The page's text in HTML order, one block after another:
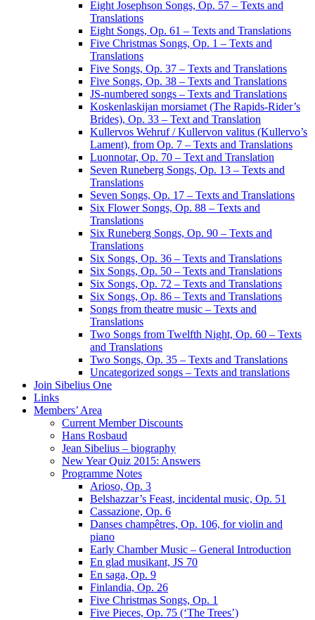
Eight Josephson Songs, Op. 57 – Texts and
Translations
Eight Songs, Op. 61 – Texts and Translations
Five Christmas Songs, Op. 1 – Texts and
Translations
Five Songs, Op. 37 – Texts and Translations
Five Songs, Op. 38 – Texts and Translations
JS-numbered songs – Texts and Translations
Koskenlaskijan morsiamet (The Rapids-Rider’s
Brides), Op. 33 – Text and Translation
Kullervos Wehruf / Kullervon valitus (Kullervo’s
Lament), from Op. 7 – Texts and Translations
Luonnotar, Op. 70 – Text and Translation
Seven Runeberg Songs, Op. 13 – Texts and
Translations
Seven Songs, Op. 17 – Texts and Translations
Six Flower Songs, Op. 88 – Texts and
Translations
Six Runeberg Songs, Op. 90 – Texts and
Translations
Six Songs, Op. 36 – Texts and Translations
Six Songs, Op. 50 – Texts and Translations
Six Songs, Op. 72 – Texts and Translations
Six Songs, Op. 86 – Texts and Translations
Songs from theatre music – Texts and
Translations
Two Songs from Twelfth Night, Op. 60 – Texts
and Translations
Two Songs, Op. 35 – Texts and Translations
Uncategorized songs – Texts and translations
Join Sibelius One
Links
Members’ Area
Current Member Discounts
Hans Rosbaud
Jean Sibelius – biography
New Year Quiz 2015: Answers
Programme Notes
Arioso, Op. 3
Belshazzar’s Feast, incidental music, Op. 51
Cassazione, Op. 6
Danses champêtres, Op. 106, for violin and
piano
Early Chamber Music – General Introduction
En glad musikant, JS 70
En saga, Op. 9
Finlandia, Op. 26
Five Christmas Songs, Op. 1
Five Pieces, Op. 75 (‘The Trees’)